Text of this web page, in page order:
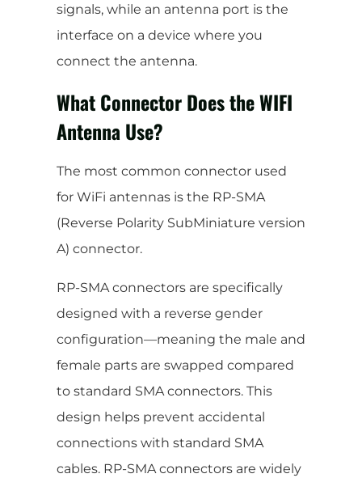
signals, while an antenna port is the
interface on a device where you
connect the antenna.
What Connector Does the WIFI
Antenna Use?
The most common connector used
for WiFi antennas is the RP-SMA
(Reverse Polarity SubMiniature version
A) connector.
RP-SMA connectors are specifically
designed with a reverse gender
configuration—meaning the male and
female parts are swapped compared
to standard SMA connectors. This
design helps prevent accidental
connections with standard SMA
cables. RP-SMA connectors are widely